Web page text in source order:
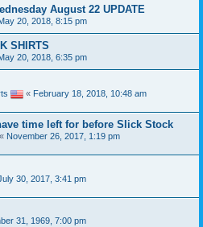
August 22 UPDATE
20, 2018, 8:15 pm
SHIRTS
20, 2018, 6:35 pm
« February 18, 2018, 10:48 am
time left for before Slick Stock
« November 26, 2017, 1:19 pm
30, 2017, 3:41 pm
31, 1969, 7:00 pm